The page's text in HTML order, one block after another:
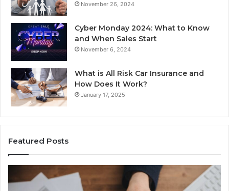
November 26, 2024
Cyber Monday 2024: What to Know
and When Sales Start
November 6, 2024
What is All Risk Car Insurance and
How Does It Work?
January 17, 2025
Featured Posts
Suspicious